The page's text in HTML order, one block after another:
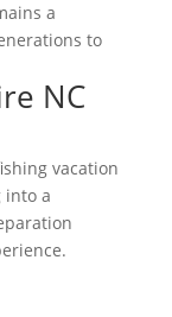
a
to
NC
vacation
into a